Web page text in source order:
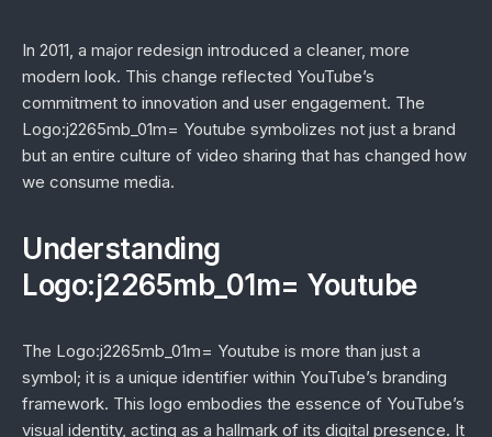
In 2011, a major redesign introduced a cleaner, more
modern look. This change reflected YouTube’s
commitment to innovation and user engagement. The
Logo:j2265mb_01m= Youtube symbolizes not just a brand
but an entire culture of video sharing that has changed how
we consume media.
Understanding
Logo:j2265mb_01m= Youtube
The Logo:j2265mb_01m= Youtube is more than just a
symbol; it is a unique identifier within YouTube’s branding
framework. This logo embodies the essence of YouTube’s
visual identity, acting as a hallmark of its digital presence. It